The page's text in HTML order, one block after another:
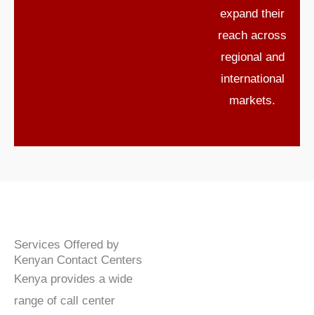
expand their
reach across
regional and
international
markets.
Services Offered by
Kenyan Contact Centers
Kenya provides a wide
range of call center